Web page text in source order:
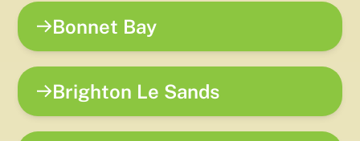
Bonnet Bay
Brighton Le Sands